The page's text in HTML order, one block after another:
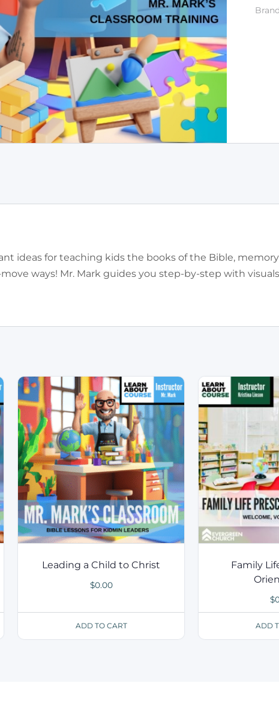
ideas for teaching kids the books of the Bible,
ways! Mr. Mark guides you step-by-step with
Leading a Child to Christ
$0.00
ADD TO CART
Family
$
ADD